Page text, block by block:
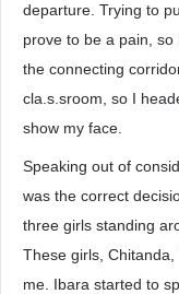
departure. Trying to
prove to be a pain,
the connecting
cla.s.sroom, so I
show my face.
Speaking out of
was the correct
three girls standing
These girls,
me. Ibara started to